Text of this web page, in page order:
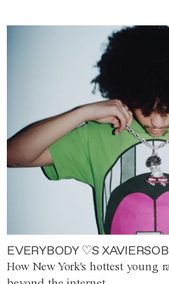
EVERYBODY ♡S
How New York's hottest young